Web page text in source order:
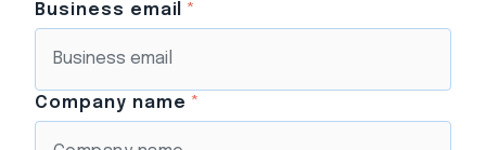
Business email *
Company name *